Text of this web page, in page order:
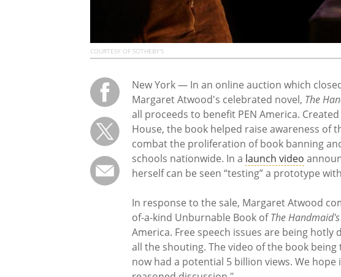
COURTESY OF SOTHEBY'S
New York — In an online auction which
Margaret Atwood's celebrated novel, The
all proceeds to benefit PEN America.
House, the book helped raise awareness of
combat the proliferation of book banning
schools nationwide. In a launch video
herself can be seen “testing” a prototype
In response to the sale, Margaret Atwood
of-a-kind Unburnable Book ofThe
America. Free speech issues are being hotly
all the shouting. The video of the book
now had a potential 5 billion views. We